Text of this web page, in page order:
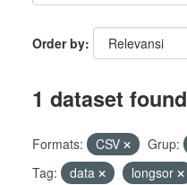
Order by
1 dataset found
Formats: CSV Grup:
Tag:
data longsor